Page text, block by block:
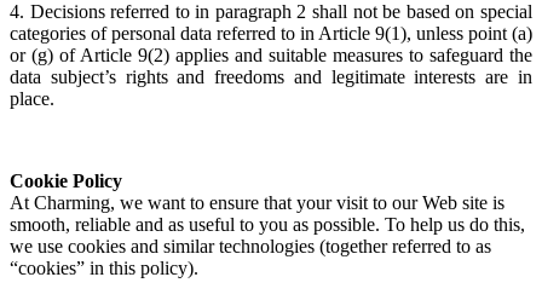
4. Decisions referred to in paragraph 2 shall not be based on special
categories of personal data referred to in Article 9(1), unless point (a)
or (g) of Article 9(2) applies and suitable measures to safeguard the
data subject’s rights and freedoms and legitimate interests are in
place.
Cookie Policy
At Charming, we want to ensure that your visit to our Web site is
smooth, reliable and as useful to you as possible. To help us do this,
we use cookies and similar technologies (together referred to as
“cookies” in this policy).